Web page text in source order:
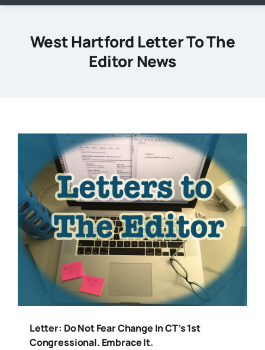
West Hartford Letter To The
Editor News
Letter: Do Not Fear Change In CT’s 1st
Congressional. Embrace It.